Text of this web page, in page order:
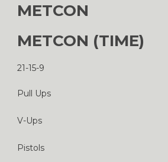
METCON
METCON (TIME)
21-15-9
Pull Ups
V-Ups
Pistols